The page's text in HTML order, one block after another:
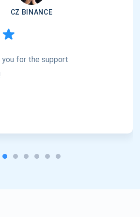
CZ BINANCE
you for the support
out our YouTube
Subscribe
Subscribe